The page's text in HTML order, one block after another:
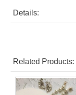
Details:
Related Products: